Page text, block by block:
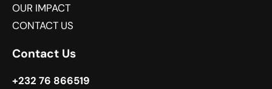
OUR IMPACT
CONTACT US
Contact Us
+232 76 866519